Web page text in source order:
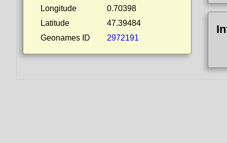
Longitude
0.70398
Latitude
47.39484
Geonames ID
2972191